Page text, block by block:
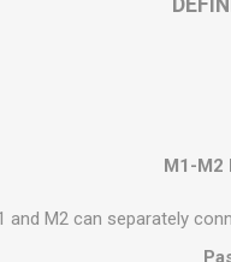
M1-M2
and M2 can separately